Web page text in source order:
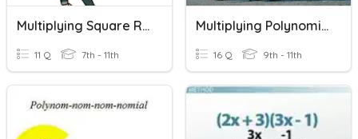
Multiplying Square Roots
11 Q 7th - 11th
Multiplying Polynomials
16 Q 9th - 11th